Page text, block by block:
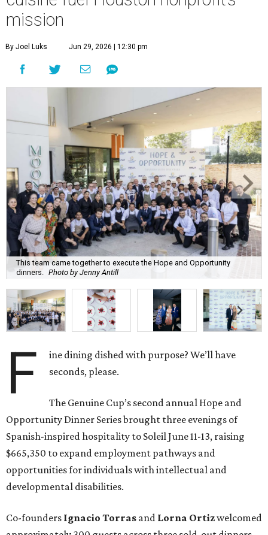
mission
By Joel Luks Jun 29, 2026 | 12:30 pm
This team came together to execute the Hope and Opportunity
dinners. Photo by Jenny Antill
F
ine dining dished with purpose? We’ll have
seconds, please.
The Genuine Cup’s second annual Hope and
Opportunity Dinner Series brought three evenings of
Spanish-inspired hospitality to Soleil June 11-13, raising
$665,350 to expand employment pathways and
opportunities for individuals with intellectual and
developmental disabilities.
Co-founders Ignacio Torras and Lorna Ortizwelcomed